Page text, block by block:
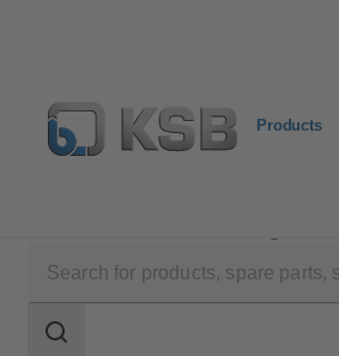
Products
scope
Search